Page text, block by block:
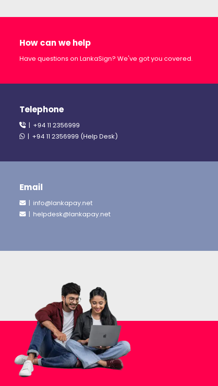
How can we help
Have questions on LankaSign? We've got you covered.
Telephone
| +94 11 2356999
| +94 11 2356999 (Help Desk)
Email
| info@lankapay.net
| helpdesk@lankapay.net